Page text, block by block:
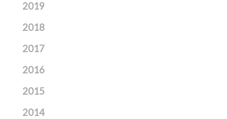
2019
2018
2017
2016
2015
2014